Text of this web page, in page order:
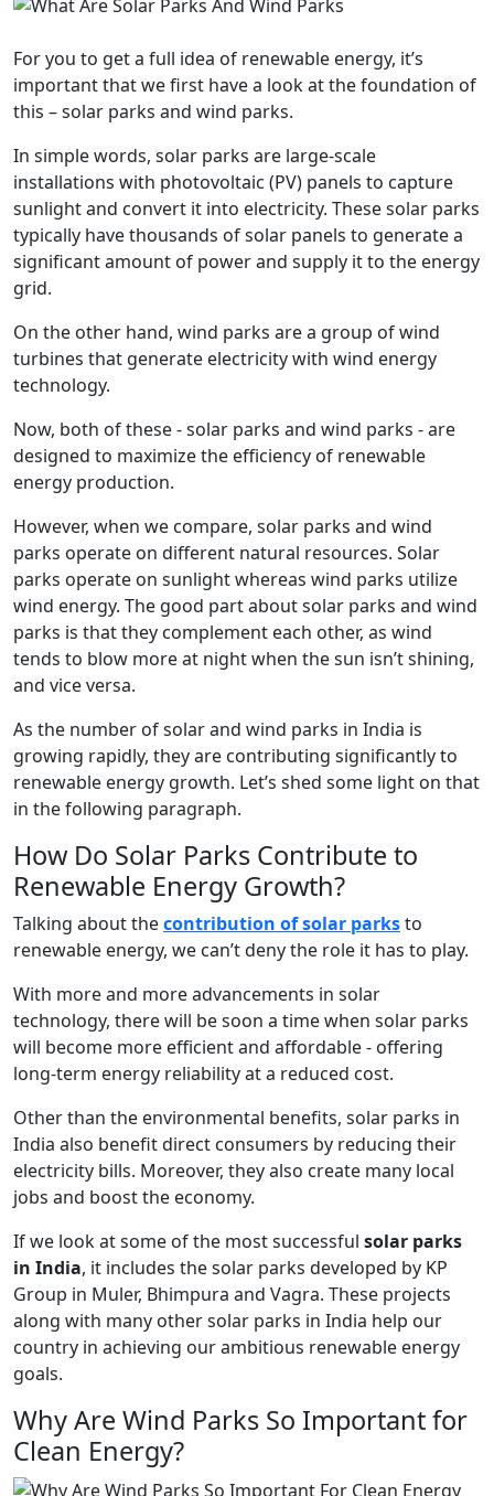
For you to get a full idea of renewable energy, it’s
important that we first have a look at the foundation of
this – solar parks and wind parks.
In simple words, solar parks are large-scale
installations with photovoltaic (PV) panels to capture
sunlight and convert it into electricity. These solar parks
typically have thousands of solar panels to generate a
significant amount of power and supply it to the energy
grid.
On the other hand, wind parks are a group of wind
turbines that generate electricity with wind energy
technology.
Now, both of these - solar parks and wind parks - are
designed to maximize the efficiency of renewable
energy production.
However, when we compare, solar parks and wind
parks operate on different natural resources. Solar
parks operate on sunlight whereas wind parks utilize
wind energy. The good part about solar parks and wind
parks is that they complement each other, as wind
tends to blow more at night when the sun isn’t shining,
and vice versa.
As the number of solar and wind parks in India is
growing rapidly, they are contributing significantly to
renewable energy growth. Let’s shed some light on that
in the following paragraph.
How Do Solar Parks Contribute to
Renewable Energy Growth?
Talking about thecontribution of solar parksto
renewable energy, we can’t deny the role it has to play.
With more and more advancements in solar
technology, there will be soon a time when solar parks
will become more efficient and affordable - offering
long-term energy reliability at a reduced cost.
Other than the environmental benefits, solar parks in
India also benefit direct consumers by reducing their
electricity bills. Moreover, they also create many local
jobs and boost the economy.
If we look at some of the most successful solar parks
in India, it includes the solar parks developed by KP
Group in Muler, Bhimpura and Vagra. These projects
along with many other solar parks in India help our
country in achieving our ambitious renewable energy
goals.
Why Are Wind Parks So Important for
Clean Energy?